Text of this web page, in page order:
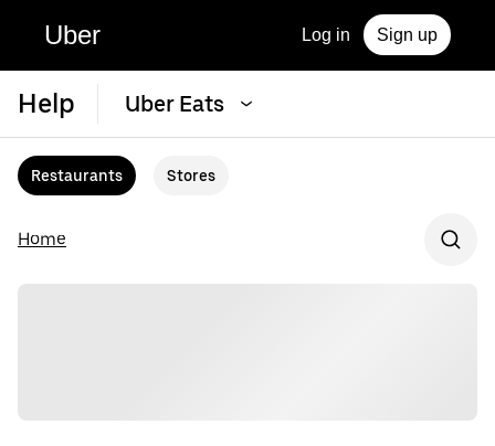
Uber Log in Sign up
Help Uber Eats
Restaurants Stores
Home